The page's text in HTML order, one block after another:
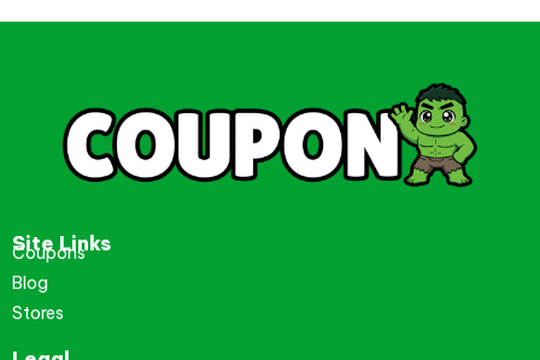
Site Links
Coupons
Blog
Stores